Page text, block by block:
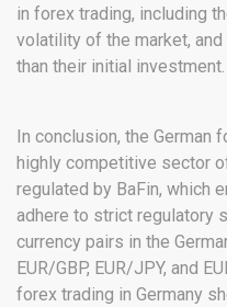
in forex trading, including
volatility of the market,
than their initial investment.
In conclusion, the German
highly competitive sector
regulated by BaFin, which
adhere to strict regulatory
currency pairs in the
EUR/GBP, EUR/JPY, and
forex trading in Germany